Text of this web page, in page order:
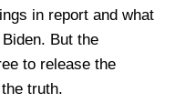
in report and what
But the
to release the
truth.